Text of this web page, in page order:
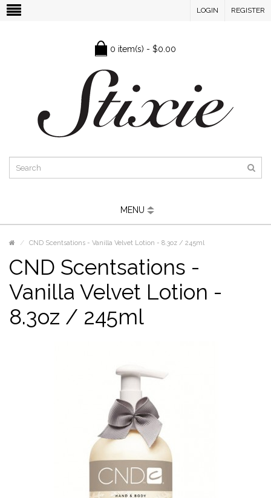
LOGIN REGISTER
0 item(s) - $0.00
MENU
CND Scentsations - Vanilla Velvet Lotion - 8.3oz / 245ml
CND Scentsations -
Vanilla Velvet Lotion -
8.3oz / 245ml